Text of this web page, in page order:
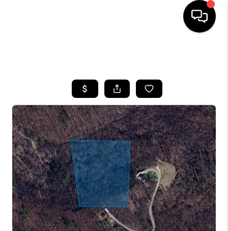
SEARCH LISTINGS
BUYING
SELLING
GET FINANCING
HOME VALUE
MEET OUR AGENTS
REVIEWS
CAREERS